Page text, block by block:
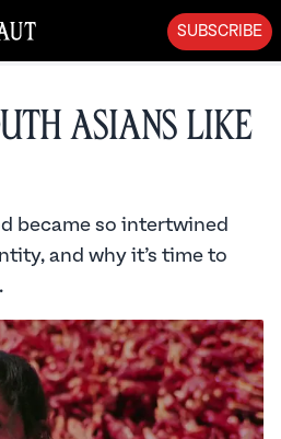
SUBSCRIBE
Asians Like
became so intertwined
and why it’s time to